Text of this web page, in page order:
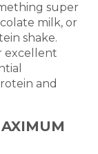
super
milk, or
shake.
excellent
and